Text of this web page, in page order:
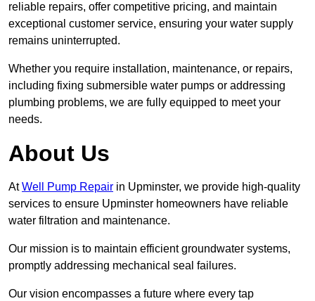
reliable repairs, offer competitive pricing, and maintain
exceptional customer service, ensuring your water supply
remains uninterrupted.
Whether you require installation, maintenance, or repairs,
including fixing submersible water pumps or addressing
plumbing problems, we are fully equipped to meet your
needs.
About Us
AtWell Pump Repair in Upminster, we provide high-quality
services to ensure Upminster homeowners have reliable
water filtration and maintenance.
Our mission is to maintain efficient groundwater systems,
promptly addressing mechanical seal failures.
Our vision encompasses a future where every tap